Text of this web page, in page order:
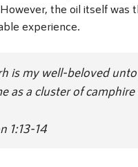
the oil itself
experience.
is my well-beloved
as a cluster of
1:13-14